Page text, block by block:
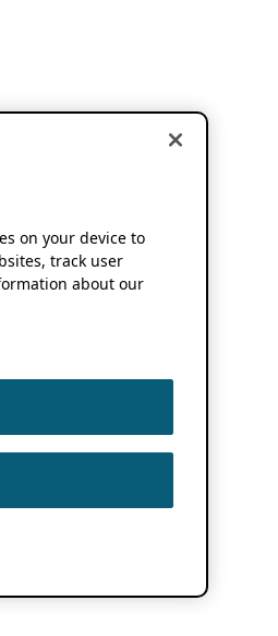
on your device to
track user
about our